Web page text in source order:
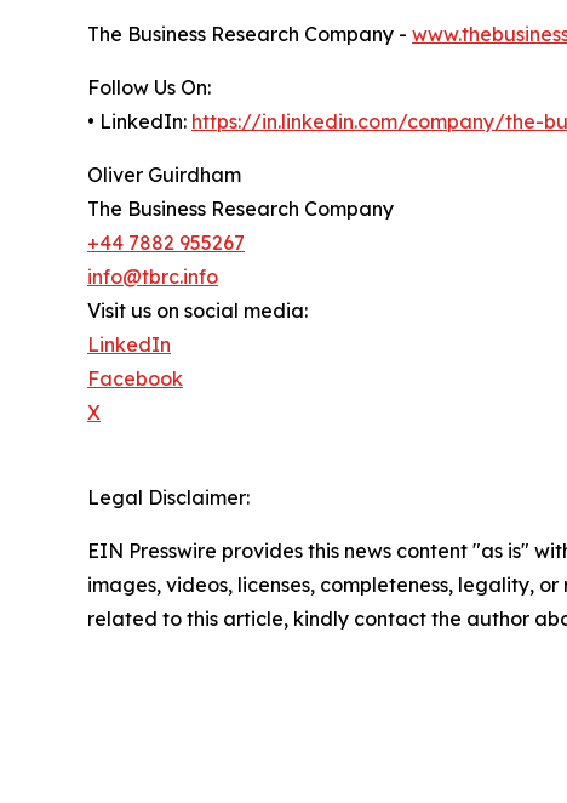
The Business Research Company -
Follow Us On:
• LinkedIn: https://in.linkedin.com/company/the-
Oliver Guirdham
The Business Research Company
+44 7882 955267
info@tbrc.info
Visit us on social media:
LinkedIn
Facebook
X
Legal Disclaimer:
EIN Presswire provides this news content "as is"
images, videos, licenses, completeness, legality,
related to this article, kindly contact the author